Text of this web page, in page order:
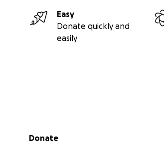
Easy
Donate quickly and
easily
Secondary menu
Donate